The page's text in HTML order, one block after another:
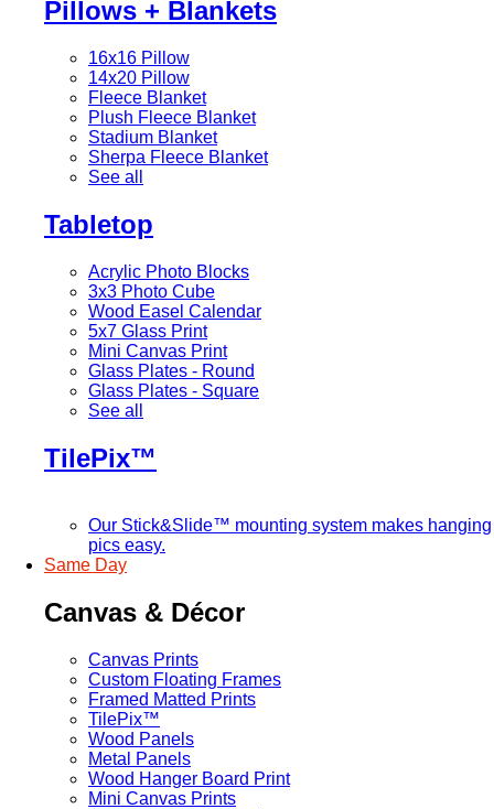
Pillows + Blankets
16x16 Pillow
14x20 Pillow
Fleece Blanket
Plush Fleece Blanket
Stadium Blanket
Sherpa Fleece Blanket
See all
Tabletop
Acrylic Photo Blocks
3x3 Photo Cube
Wood Easel Calendar
5x7 Glass Print
Mini Canvas Print
Glass Plates - Round
Glass Plates - Square
See all
TilePix™
Our Stick&Slide™ mounting system makes hanging
pics easy.
Same Day
Canvas & Décor
Canvas Prints
Custom Floating Frames
Framed Matted Prints
TilePix™
Wood Panels
Metal Panels
Wood Hanger Board Print
Mini Canvas Prints